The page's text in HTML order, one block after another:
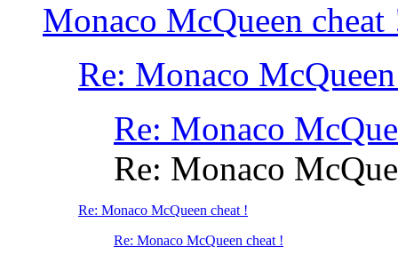
Monaco McQueen cheat
Re: Monaco
Re: Monaco
Re: Monaco
Re: Monaco McQueen cheat !
Re: Monaco McQueen cheat !